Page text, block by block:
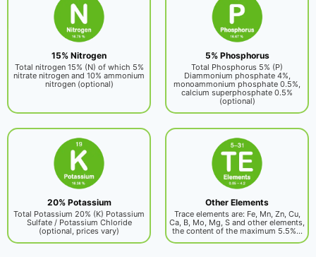
15% Nitrogen
Total nitrogen 15% (N) of which 5%
nitrate nitrogen and 10% ammonium
nitrogen (optional)
5% Phosphorus
Total Phosphorus 5% (P)
Diammonium phosphate 4%,
monoammonium phosphate 0.5%,
calcium superphosphate 0.5%
(optional)
20% Potassium
Total Potassium 20% (K) Potassium
Sulfate / Potassium Chloride
(optional, prices vary)
Other Elements
Trace elements are: Fe, Mn, Zn, Cu,
Ca, B, Mo, Mg, S and other elements,
the content of the maximum 5.5%...